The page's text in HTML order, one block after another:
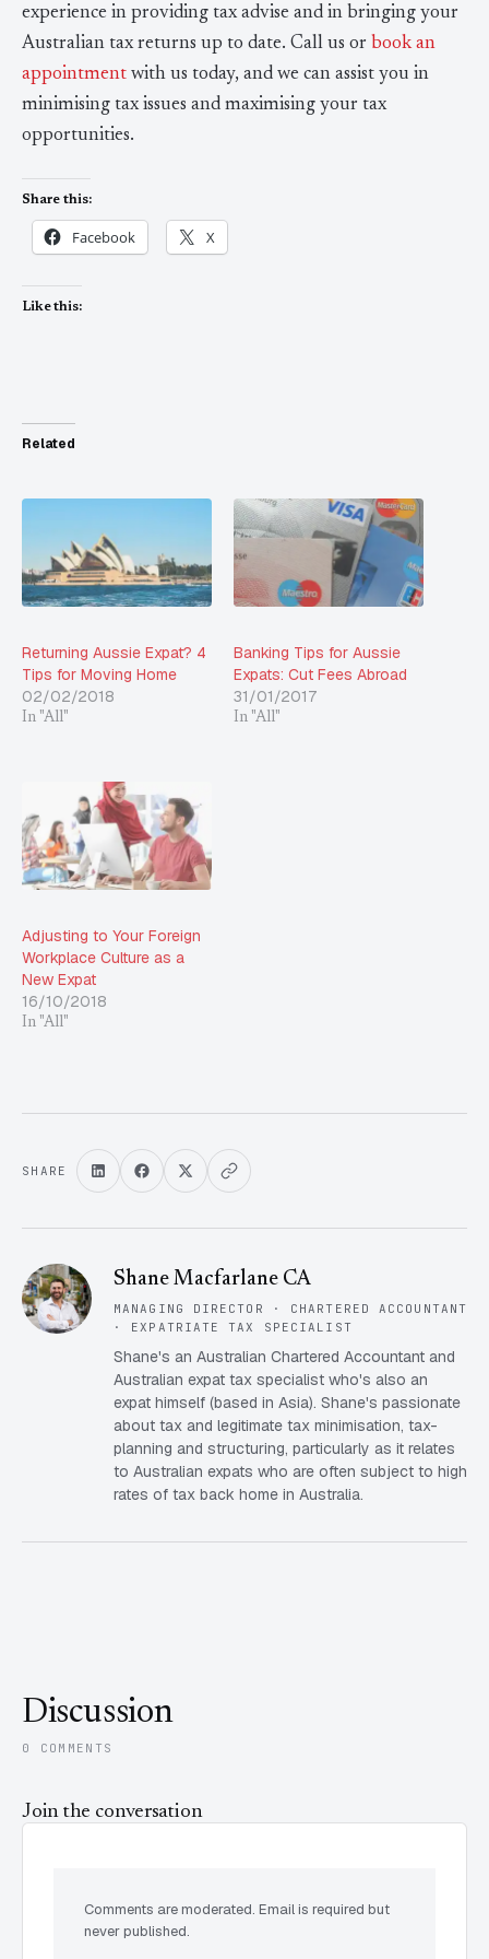
experience in providing tax advise and in bringing your
Australian tax returns up to date. Call us or book an
appointment with us today, and we can assist you in
minimising tax issues and maximising your tax
opportunities.
Share this:
Facebook X
Like this:
Related
Returning Aussie Expat? 4
Tips for Moving Home
02/02/2018
In "All"
Banking Tips for Aussie
Expats: Cut Fees Abroad
31/01/2017
In "All"
Adjusting to Your Foreign
Workplace Culture as a
New Expat
16/10/2018
In "All"
SHARE
Shane Macfarlane CA
MANAGING DIRECTOR · CHARTERED ACCOUNTANT
· EXPATRIATE TAX SPECIALIST
Shane's an Australian Chartered Accountant and
Australian expat tax specialist who's also an
expat himself (based in Asia). Shane's passionate
about tax and legitimate tax minimisation, tax-
planning and structuring, particularly as it relates
to Australian expats who are often subject to high
rates of tax back home in Australia.
Discussion
0 COMMENTS
Join the conversation
Comments are moderated. Email is required but
never published.